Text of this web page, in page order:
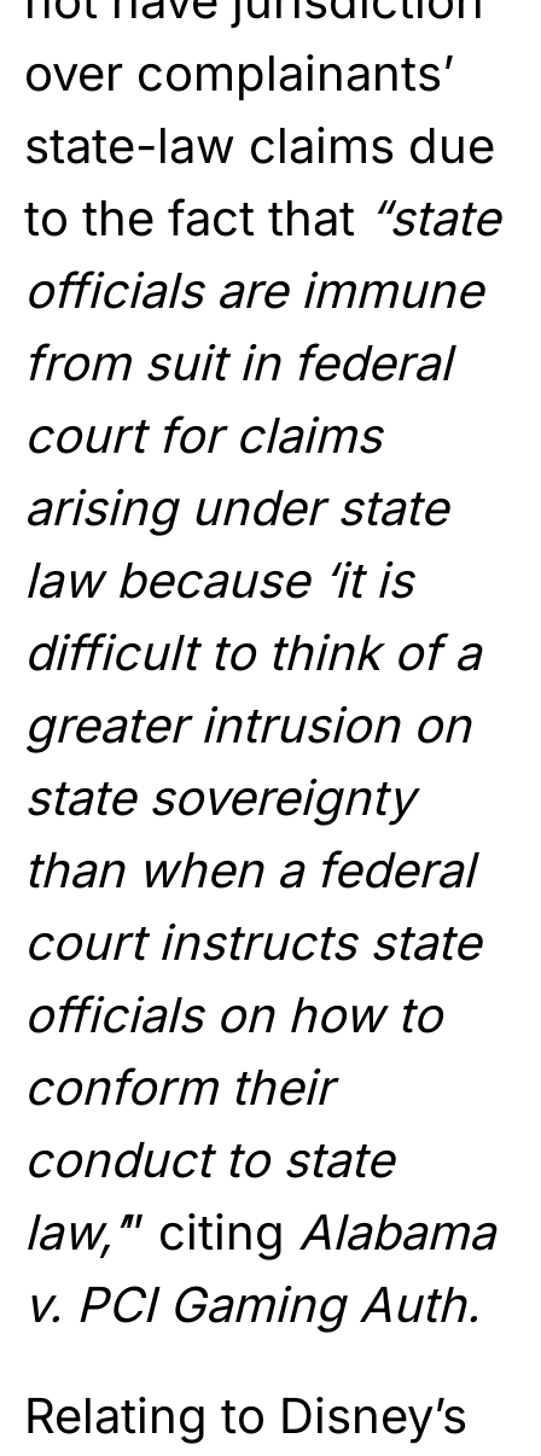
over complainants’
state-law claims due
to the fact that “state
officials are immune
from suit in federal
court for claims
arising under state
law because ‘it is
difficult to think of a
greater intrusion on
state sovereignty
than when a federal
court instructs state
officials on how to
conform their
conduct to state
law,’” citing Alabama
v. PCI Gaming Auth.
Relating to Disney’s